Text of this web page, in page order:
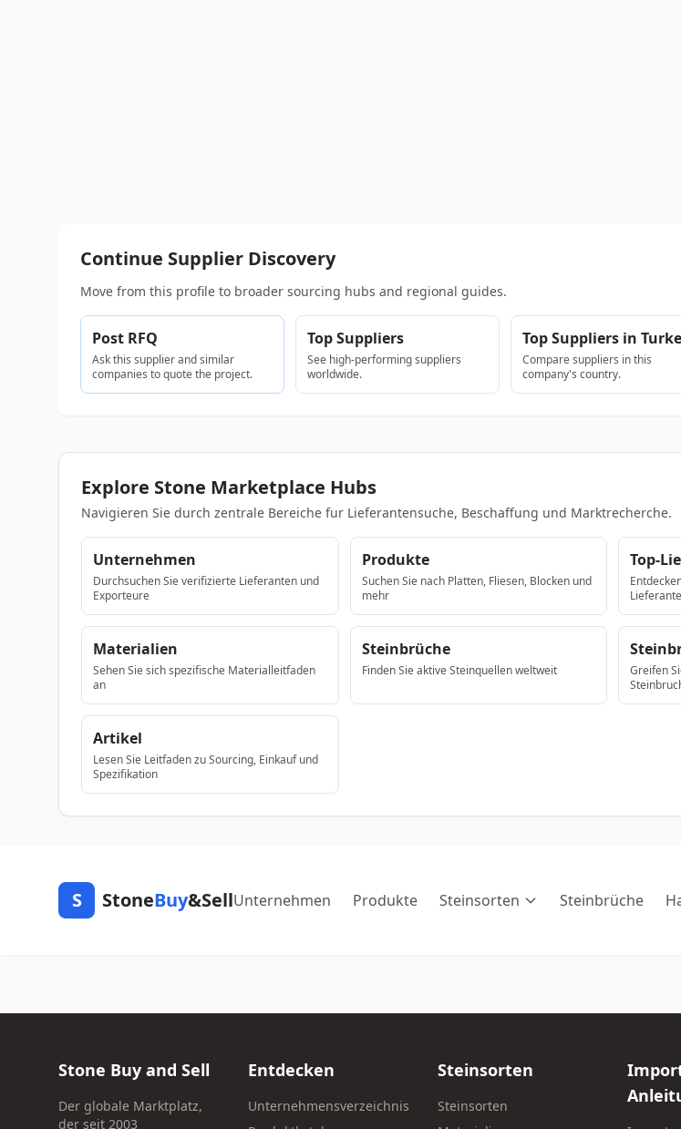
Continue Supplier Discovery
Move from this profile to broader sourcing hubs and regional guides.
Post RFQ
Ask this supplier and similar
companies to quote the project.
Top Suppliers
See high-performing suppliers
worldwide.
Top Suppliers in
Compare suppliers in this
company's country.
Explore Stone Marketplace Hubs
Navigieren Sie durch zentrale Bereiche fur Lieferantensuche, Beschaffung und Marktrecherche.
Unternehmen
Durchsuchen Sie verifizierte Lieferanten und
Exporteure
Produkte
Suchen Sie nach Platten, Fliesen, Blocken und
mehr
Top-
Materialien
Sehen Sie sich spezifische Materialleitfaden
an
Steinbrüche
Finden Sie aktive Steinquellen weltweit
Greifen
Artikel
Lesen Sie Leitfaden zu Sourcing, Einkauf und
Spezifikation
S StoneBuy&SellUnternehmen Produkte Steinsorten Steinbrüche
Stone Buy and Sell
Der globale Marktplatz,
der seit 2003
Entdecken
Unternehmensverzeichnis
Steinsorten
Steinsorten